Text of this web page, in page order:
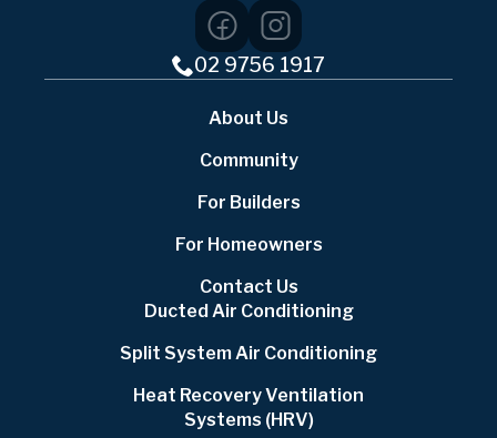
02 9756 1917
About Us
Community
For Builders
For Homeowners
Contact Us
Ducted Air Conditioning
Split System Air Conditioning
Heat Recovery Ventilation
Systems (HRV)